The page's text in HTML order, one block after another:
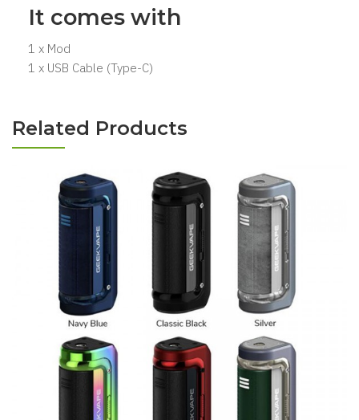
It comes with
1 x Mod
1 x USB Cable (Type-C)
Related Products